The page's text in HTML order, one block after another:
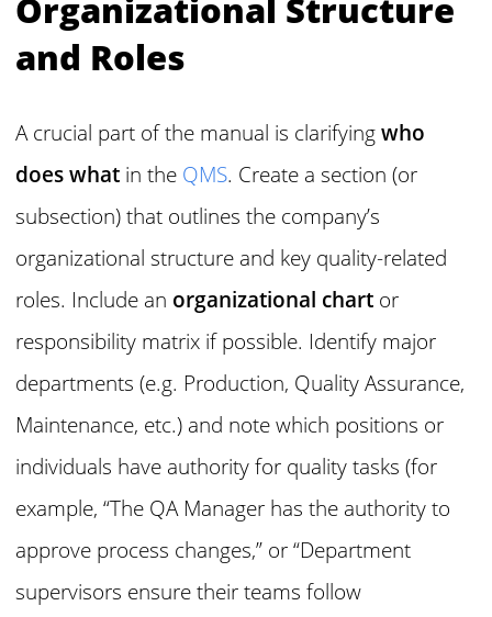
Organizational Structure
and Roles
A crucial part of the manual is clarifyingwho
does what in the QMS. Create a section (or
subsection) that outlines the company’s
organizational structure and key quality-related
roles. Include an organizational chart or
responsibility matrix if possible. Identify major
departments (e.g. Production, Quality Assurance,
Maintenance, etc.) and note which positions or
individuals have authority for quality tasks (for
example, “The QA Manager has the authority to
approve process changes,” or “Department
supervisors ensure their teams follow